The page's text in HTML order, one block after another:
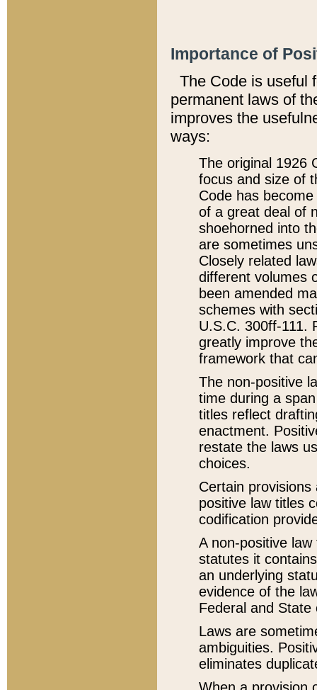
Importance of
The Code is useful
permanent laws of
improves the
ways:
The original 1926
focus and size of
Code has
of a great deal of
shoehorned into
are sometimes
Closely related
different volumes
been amended
schemes with
U.S.C. 300ff-111.
greatly improve
framework that
The non-positive
time during a
titles reflect
enactment.
restate the laws
choices.
Certain
positive law titles
codification
A non-positive
statutes it
an underlying
evidence of the
Federal and State
Laws are
ambiguities.
eliminates